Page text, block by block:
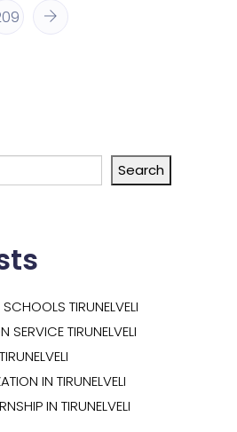
Search
TIRUNELVELI
SERVICE TIRUNELVELI
IN TIRUNELVELI
IN TIRUNELVELI